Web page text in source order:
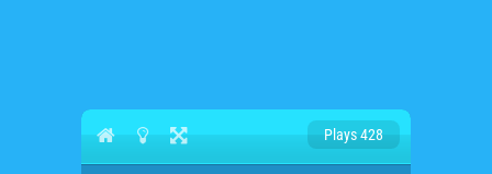
Plays 428